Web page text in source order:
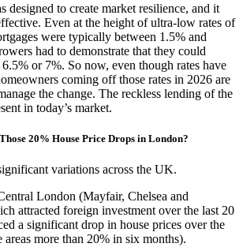
designed to create market resilience, and it
Even at the height of ultra-low rates of
were typically between 1.5% and
had to demonstrate that they could
or 7%. So now, even though rates have
coming off those rates in 2026 are
the change. The reckless lending of the
in today’s market.
20% House Price Drops in London?
variations across the UK.
London (Mayfair, Chelsea and
attracted foreign investment over the last 20
a significant drop in house prices over the
areas more than 20% in six months).